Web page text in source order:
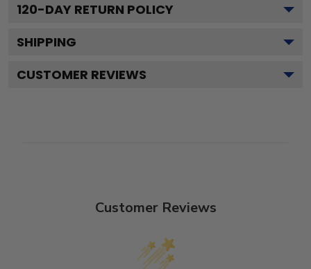
120-DAY RETURN POLICY
SHIPPING
CUSTOMER REVIEWS
Customer Reviews